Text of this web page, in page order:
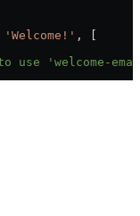
'Welcome!' , [
use 'welcome-